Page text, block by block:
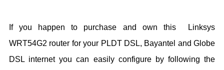
If you happen to purchase and own this
Linksys
WRT54G2 router for your PLDT DSL, Bayantel and Globe
DSL internet you can easily configure by following the